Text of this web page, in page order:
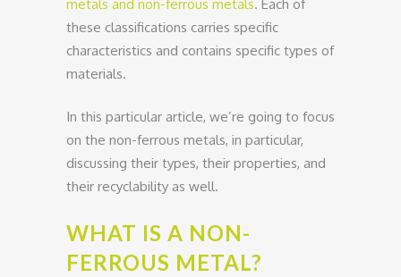
metals and non-ferrous metals. Each of
these classifications carries specific
characteristics and contains specific types of
materials.
In this particular article, we’re going to focus
on the non-ferrous metals, in particular,
discussing their types, their properties, and
their recyclability as well.
WHAT IS A NON-
FERROUS METAL?